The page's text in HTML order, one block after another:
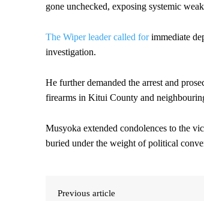
gone unchecked, exposing systemic
The Wiper leader called forimmediate
investigation.
He further demanded the arrest and
firearms in Kitui County and
Musyoka extended condolences to the
buried under the weight of political
Previous article